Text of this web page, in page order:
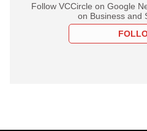
Follow VCCircle on Google
on Business and